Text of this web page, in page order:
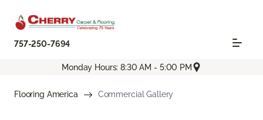
757-250-7694
Monday Hours: 8:30 AM - 5:00 PM
Flooring America Commercial Gallery